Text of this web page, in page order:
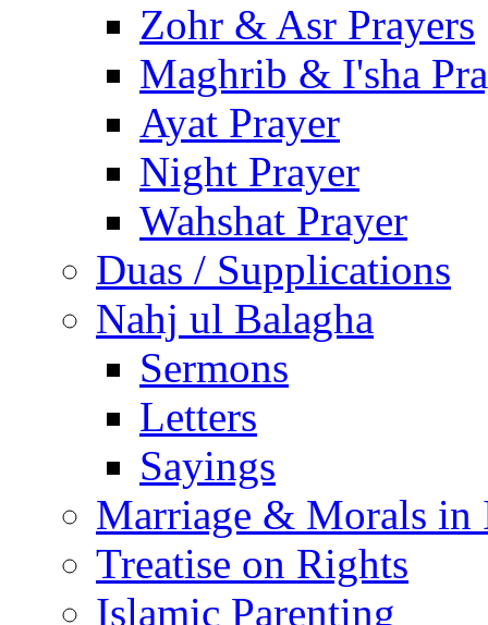
Zohr & Asr Prayers
Maghrib & I'sha
Ayat Prayer
Night Prayer
Wahshat Prayer
Duas / Supplications
Nahj ul Balagha
Sermons
Letters
Sayings
Marriage & Morals in
Treatise on Rights
Islamic Parenting